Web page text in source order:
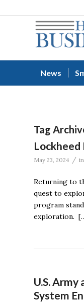
News
Tag
Lockheed
May 23, 2024 / in
Returning to
quest to
program
exploration.
U.S.
System